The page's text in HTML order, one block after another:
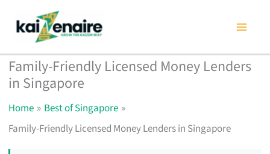
content
Family-Friendly Licensed Money Lenders
in Singapore
Home
Best of Singapore
Family-Friendly Licensed Money Lenders in Singapore